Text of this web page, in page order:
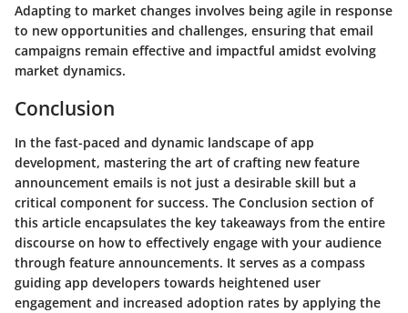
Adapting to market changes involves being agile in response
to new opportunities and challenges, ensuring that email
campaigns remain effective and impactful amidst evolving
market dynamics.
Conclusion
In the fast-paced and dynamic landscape of app
development, mastering the art of crafting new feature
announcement emails is not just a desirable skill but a
critical component for success. The Conclusion section of
this article encapsulates the key takeaways from the entire
discourse on how to effectively engage with your audience
through feature announcements. It serves as a compass
guiding app developers towards heightened user
engagement and increased adoption rates by applying the